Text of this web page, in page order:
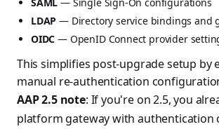
LDAP — Directory service bindings and
OIDC — OpenID Connect provider
This simplifies post-upgrade setup by
manual re-authentication
AAP 2.5 note: If you're on 2.5, you
platform gateway with